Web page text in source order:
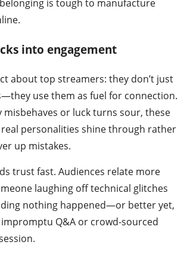
is tough to manufacture
into engagement
about top streamers: they don’t just
use them as fuel for connection.
misbehaves or luck turns sour, these
personalities shine through rather
up mistakes.
trust fast. Audiences relate more
laughing off technical glitches
nothing happened—or better yet,
Q&A or crowd-sourced